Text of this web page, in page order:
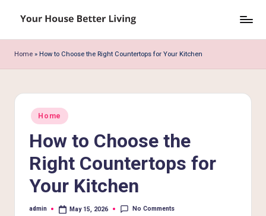
to
content
o
u
r
Home » How to Choose the Right Countertops for Your Kitchen
Posted
in
Home
How to Choose the
Right Countertops for
Your Kitchen
Posted
admin May 15, 2026 No Comments